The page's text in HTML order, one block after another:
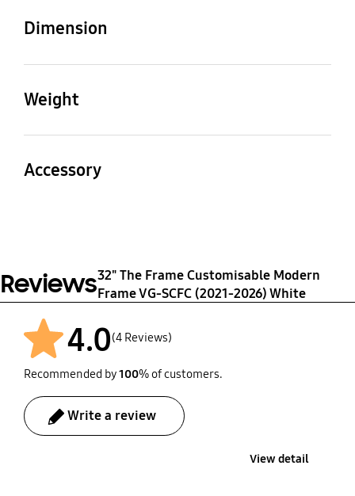
LS03A/B/D/F/H,
LS03FW/LS03HW
Dimension
Product (Top&Bottom)
730.8(L), 17.7(W) x
Product (Left&Right)
Packaging Dimensions
Weight
Set
210
Package
Accessory
Reviews32" The Frame Customisable Modern
Frame VG-SCFC (2021-2026) White
4.0(4 Reviews)
Recommended by100% of customers.
Write a review
View detail